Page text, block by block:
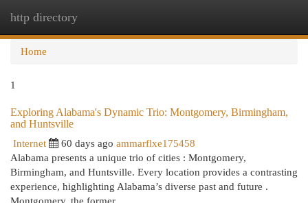
http directory
Home
1
Exploring Alabama's Dynamic Trio: Montgomery, Birmingham,
and Huntsville
Internet 60 days ago ammarflxe175458
Alabama presents a unique trio of cities : Montgomery,
Birmingham, and Huntsville. Every location provides a contrasting
experience, highlighting Alabama’s diverse past and future .